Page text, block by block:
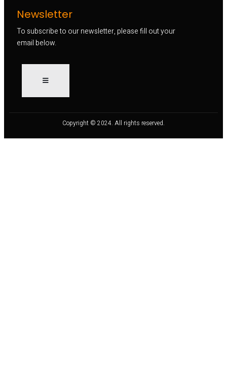
Newsletter
To subscribe to our newsletter, please fill out your
email below.
Copyright © 2024. All rights reserved.